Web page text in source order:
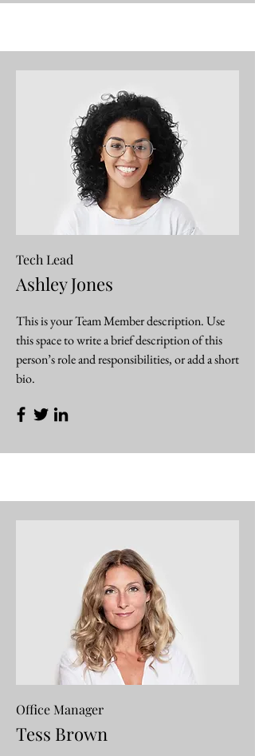
Tech Lead
Ashley Jones
This is your Team Member description. Use
this space to write a brief description of this
person’s role and responsibilities, or add a short
bio.
Office Manager
Tess Brown